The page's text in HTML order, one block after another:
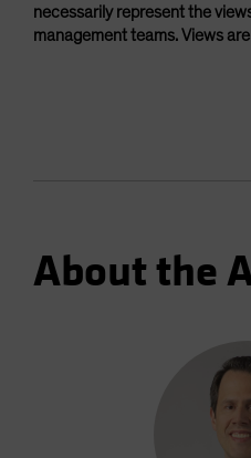
necessarily represent the
management teams. Views
About the